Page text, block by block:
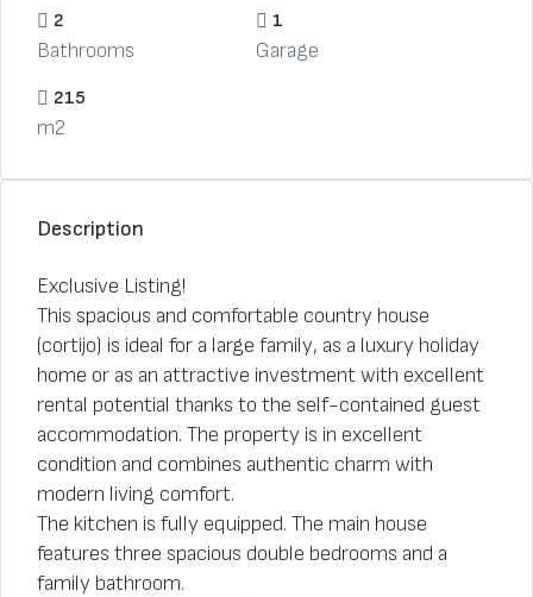
2
Bathrooms
1
Garage
215
m2
Description
Exclusive Listing!
This spacious and comfortable country house
(cortijo) is ideal for a large family, as a luxury holiday
home or as an attractive investment with excellent
rental potential thanks to the self-contained guest
accommodation. The property is in excellent
condition and combines authentic charm with
modern living comfort.
The kitchen is fully equipped. The main house
features three spacious double bedrooms and a
family bathroom.